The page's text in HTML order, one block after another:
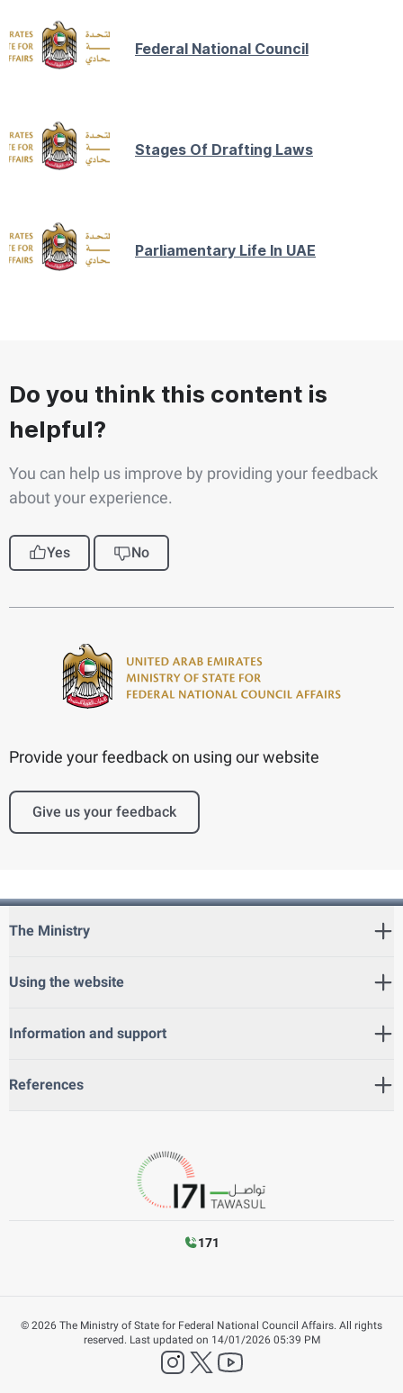
Federal National Council
Stages Of Drafting Laws
Parliamentary Life In UAE
Do you think this content is
helpful?
You can help us improve by providing your feedback
about your experience.
Yes No
Provide your feedback on using our website
Give us your feedback
The Ministry
Using the website
Information and support
References
171
© 2026 The Ministry of State for Federal National Council Affairs. All rights
reserved. Last updated on 14/01/2026 05:39 PM
instagram
twitter